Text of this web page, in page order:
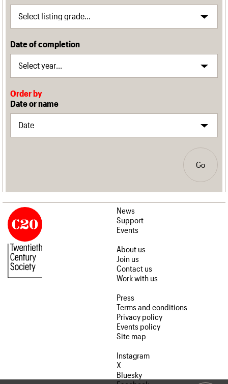
Date of completion
Order by
Date or name
Go
News
Support
Events
About us
Join us
Contact us
Work with us
Press
Terms and conditions
Privacy policy
Events policy
Site map
Instagram
X
Bluesky